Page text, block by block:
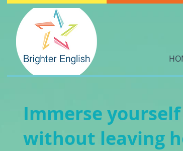
Immerse
without leaving